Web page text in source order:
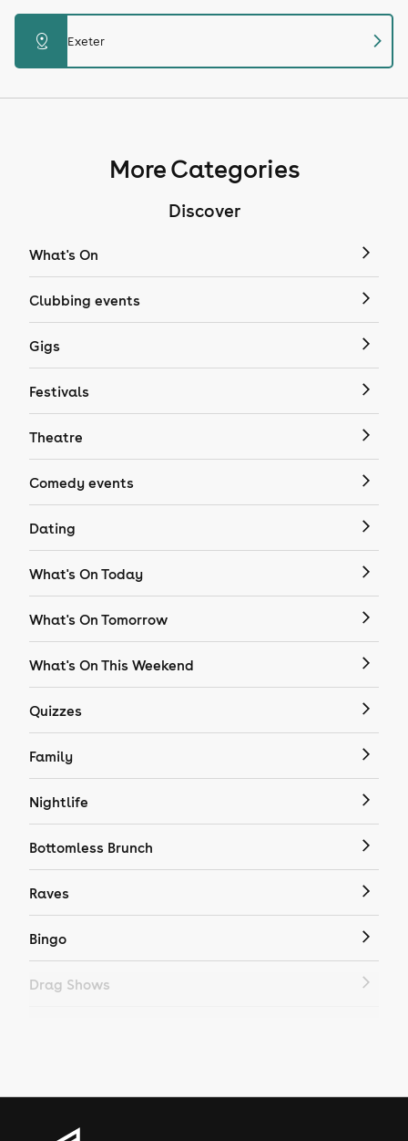
distance Exeter chevron_right
More Categories
Discover
What's On
Clubbing events
Gigs
Festivals
Theatre
Comedy events
Dating
What's On Today
What's On Tomorrow
What's On This Weekend
Quizzes
Family
Nightlife
Bottomless Brunch
Raves
Bingo
Drag Shows